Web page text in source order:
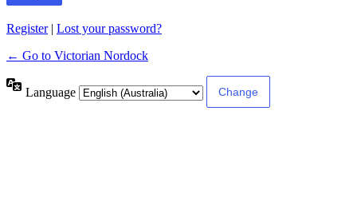
Register| Lost your password?
← Go to Victorian Nordock
Language